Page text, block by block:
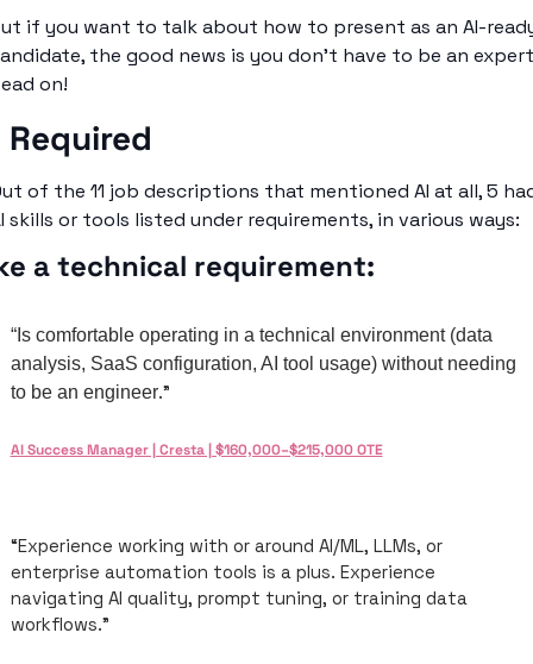
if you want to talk about how to present as an AI-
the good news is you don’t have to be an
on!
Required
of the 11 job descriptions that mentioned AI at all, 5
skills or tools listed under requirements, in various ways:
a technical requirement:
“Is comfortable operating in a technical environment (data
analysis, SaaS configuration, AI tool usage) without needing
to be an engineer.”
AI Success Manager | Cresta | $160,000–$215,000 OTE
“Experience working with or around AI/ML, LLMs, or
enterprise automation tools is a plus. Experience
navigating AI quality, prompt tuning, or training data
workflows.”